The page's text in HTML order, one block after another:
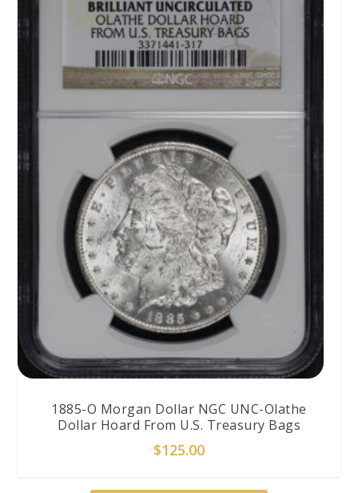
1885-O Morgan Dollar NGC UNC-Olathe
Dollar Hoard From U.S. Treasury Bags
$125.00